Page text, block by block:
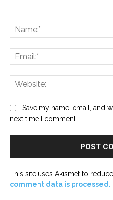
Save my name, email, and
next time I comment.
This site uses Akismet to reduce
comment data is processed.